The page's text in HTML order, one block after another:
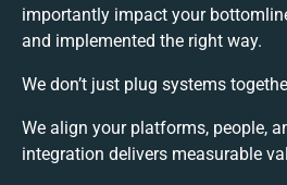
importantly impact your
and implemented the right way.
We don’t just plug systems
We align your platforms, people,
integration delivers measurable